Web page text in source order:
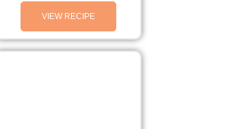
VIEW RECIPE